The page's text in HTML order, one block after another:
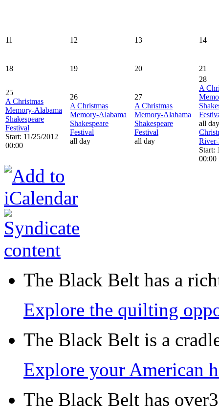
11 12 13 14
18 19 20 21
25
A Christmas
Memory-Alabama
Shakespeare
Festival
Start: 11/25/2012
00:00
26
A Christmas
Memory-Alabama
Shakespeare
Festival
all day
27
A Christmas
Memory-Alabama
Shakespeare
Festival
all day
28
A
all day
Start:
00:00
The Black Belt has a
Explore the quilting
The Black Belt is a
Explore your American
The Black Belt has